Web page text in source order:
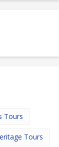
Tours
Tours